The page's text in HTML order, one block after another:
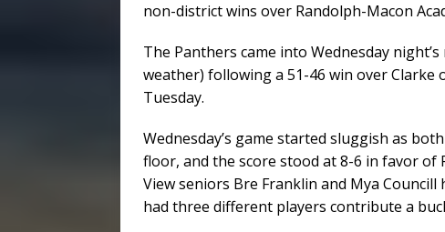
non-district wins over Randolph-Macon
The Panthers came into Wednesday
weather) following a 51-46 win over Clarke
Tuesday.
Wednesday’s game started sluggish as
floor, and the score stood at 8-6 in favor
View seniors Bre Franklin and Mya
had three different players contribute a